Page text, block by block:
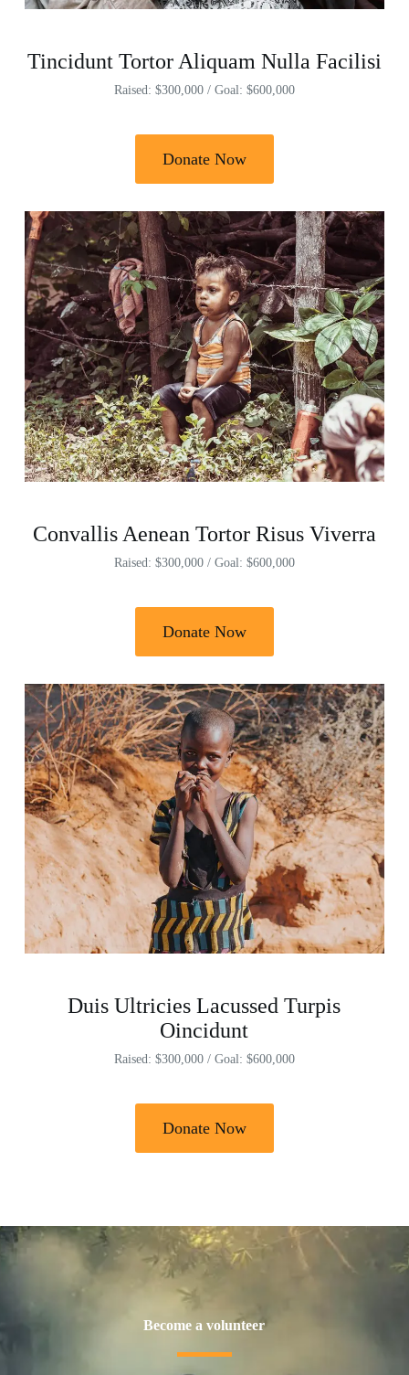
Tincidunt Tortor Aliquam Nulla Facilisi
Raised: $300,000 / Goal: $600,000
Donate Now
Convallis Aenean Tortor Risus Viverra
Raised: $300,000 / Goal: $600,000
Donate Now
Duis Ultricies Lacussed Turpis
Oincidunt
Raised: $300,000 / Goal: $600,000
Donate Now
Become a volunteer